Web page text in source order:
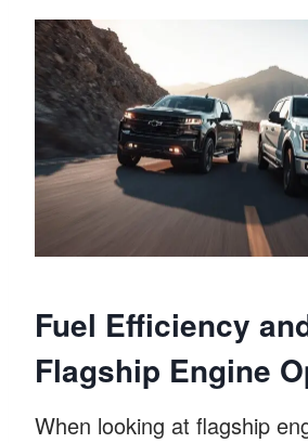
Fuel Efficiency
Flagship Engine
When looking at flagship